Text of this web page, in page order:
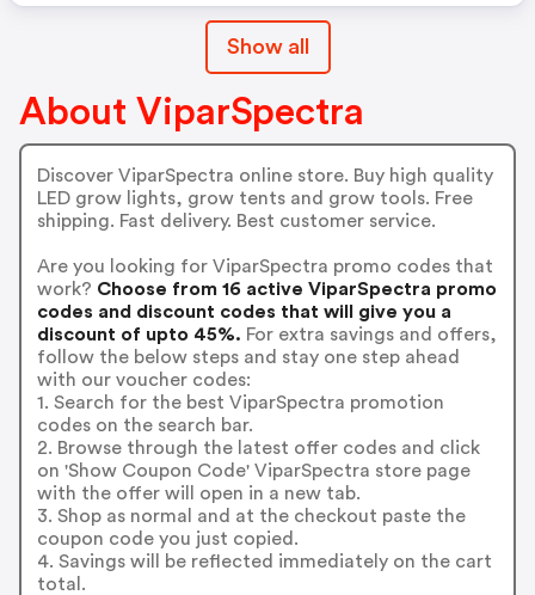
Show all
About ViparSpectra
Discover ViparSpectra online store. Buy high quality
LED grow lights, grow tents and grow tools. Free
shipping. Fast delivery. Best customer service.
Are you looking for ViparSpectra promo codes that
work? Choose from 16 active ViparSpectra promo
codes and discount codes that will give you a
discount of upto 45%. For extra savings and offers,
follow the below steps and stay one step ahead
with our voucher codes:
1. Search for the best ViparSpectra promotion
codes on the search bar.
2. Browse through the latest offer codes and click
on 'Show Coupon Code' ViparSpectra store page
with the offer will open in a new tab.
3. Shop as normal and at the checkout paste the
coupon code you just copied.
4. Savings will be reflected immediately on the cart
total.